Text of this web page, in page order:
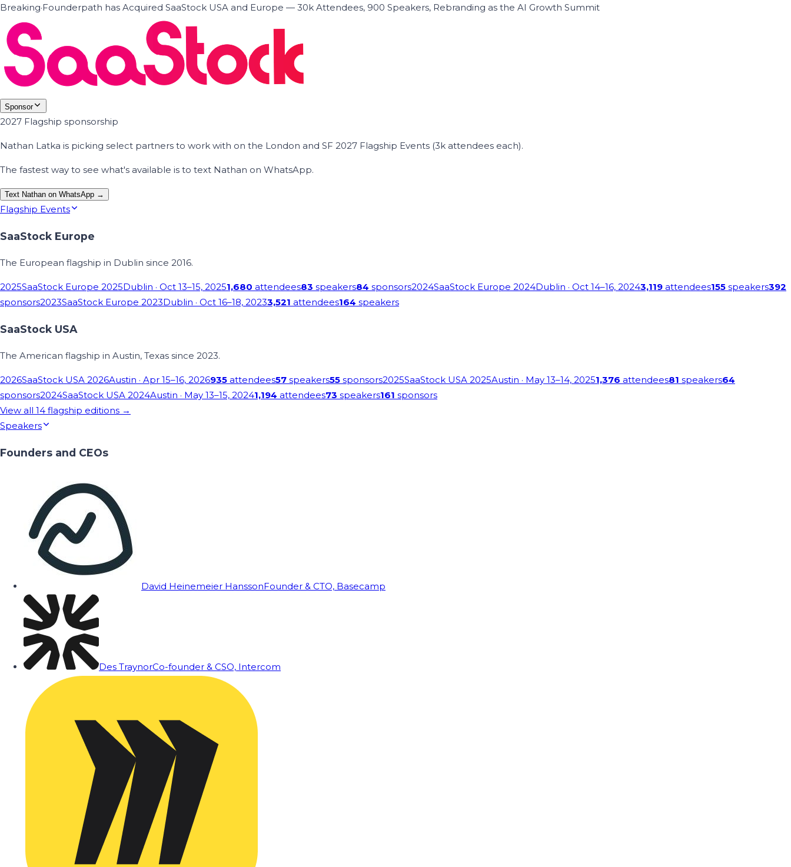
Breaking·Founderpath has Acquired SaaStock USA and Europe — 30k Attendees, 900 Speakers, Rebranding as the AI Growth Summit
Sponsor
2027 Flagship sponsorship
Nathan Latka is picking select partners to work with on the London and SF 2027 Flagship Events (3k attendees each).
The fastest way to see what's available is to text Nathan on WhatsApp.
Text Nathan on WhatsApp →
Flagship Events
SaaStock Europe
The European flagship in Dublin since 2016.
2025SaaStock Europe 2025Dublin · Oct 13–15, 20251,680 attendees83 speakers84 sponsors2024SaaStock Europe 2024Dublin · Oct 14–16, 20243,119 attendees155 speakers392
sponsors2023SaaStock Europe 2023Dublin · Oct 16–18, 20233,521 attendees164 speakers
SaaStock USA
The American flagship in Austin, Texas since 2023.
2026SaaStock USA 2026Austin · Apr 15–16, 2026935 attendees57 speakers55 sponsors2025SaaStock USA 2025Austin · May 13–14, 20251,376 attendees81 speakers64
sponsors2024SaaStock USA 2024Austin · May 13–15, 20241,194 attendees73 speakers161 sponsors
View all 14 flagship editions →
Speakers
Founders and CEOs
David Heinemeier HanssonFounder & CTO, Basecamp
Des TraynorCo-founder & CSO, Intercom